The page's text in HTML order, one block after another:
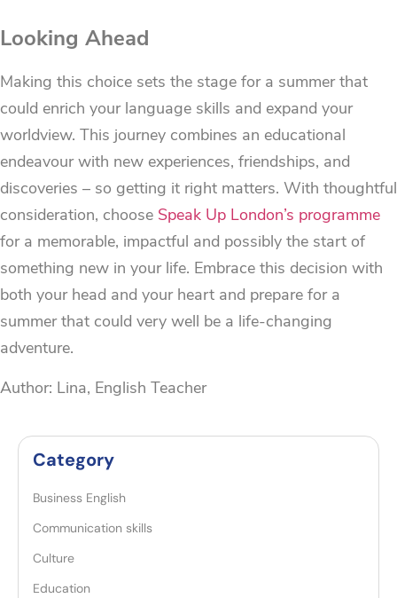
Looking Ahead
Making this choice sets the stage for a summer that
could enrich your language skills and expand your
worldview. This journey combines an educational
endeavour with new experiences, friendships, and
discoveries – so getting it right matters. With thoughtful
consideration, choose Speak Up London’s programme
for a memorable, impactful and possibly the start of
something new in your life. Embrace this decision with
both your head and your heart and prepare for a
summer that could very well be a life-changing
adventure.
Author: Lina, English Teacher
Category
Business English
Communication skills
Culture
Education